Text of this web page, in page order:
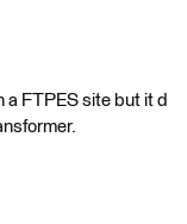
a FTPES site but it d